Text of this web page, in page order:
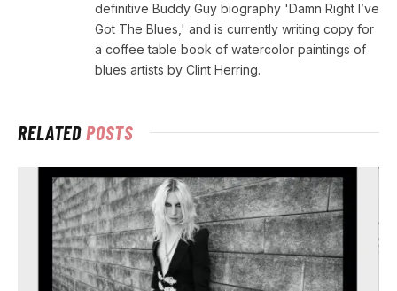
definitive Buddy Guy biography 'Damn Right I’ve
Got The Blues,' and is currently writing copy for
a coffee table book of watercolor paintings of
blues artists by Clint Herring.
RELATEDPOSTS